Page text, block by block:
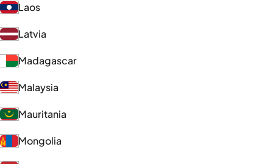
Laos
Latvia
Madagascar
Malaysia
Mauritania
Mongolia